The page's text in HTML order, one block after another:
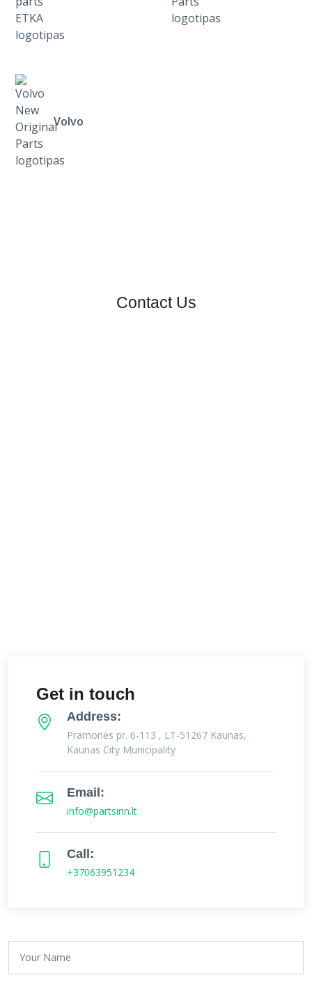
Volvo
Contact Us
Get in touch
Address:
Pramonės pr. 6-113 , LT-51267 Kaunas,
Kaunas City Municipality
Email:
info@partsinn.lt
Call:
+37063951234